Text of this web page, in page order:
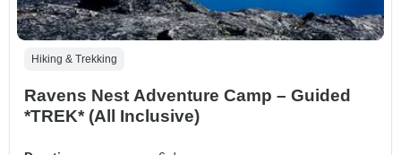
Hiking & Trekking
Ravens Nest Adventure Camp – Guided
*TREK* (All Inclusive)